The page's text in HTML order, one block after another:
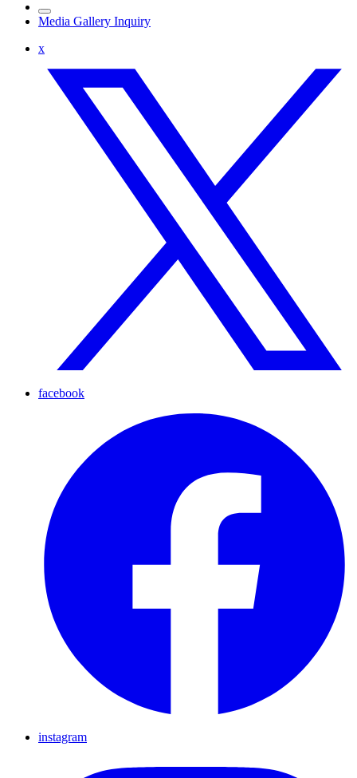
Media Gallery Inquiry
x
facebook
instagram